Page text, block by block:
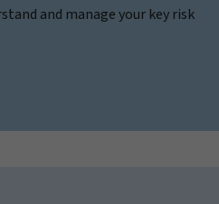
and manage your key risk